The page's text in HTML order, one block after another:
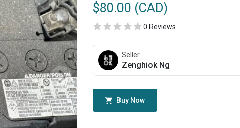
$80.00 (CAD)
0 Reviews
Seller
Zenghiok Ng
Buy Now